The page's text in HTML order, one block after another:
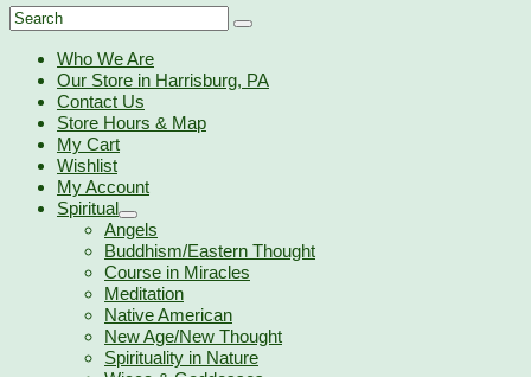
Search
for:
Who We Are
Our Store in Harrisburg, PA
Contact Us
Store Hours & Map
My Cart
Wishlist
My Account
Spiritual
Angels
Buddhism/Eastern Thought
Course in Miracles
Meditation
Native American
New Age/New Thought
Spirituality in Nature